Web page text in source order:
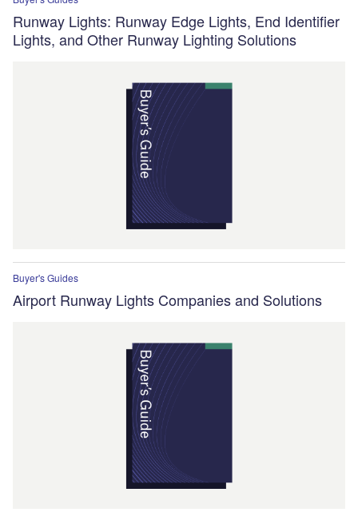
Runway Lights: Runway Edge Lights, End Identifier
Lights, and Other Runway Lighting Solutions
Buyer's Guides
Airport Runway Lights Companies and Solutions